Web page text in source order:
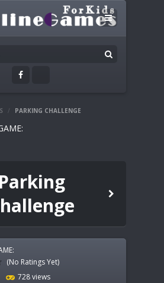
/ PARKING CHALLENGE
Parking
(No Ratings Yet)
728 views